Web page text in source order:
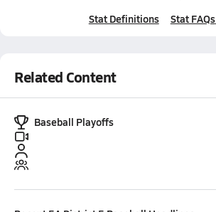
Stat Definitions Stat FAQs
Related Content
Baseball Playoffs